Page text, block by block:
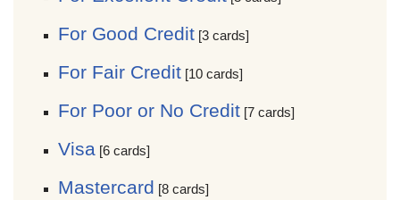
For Good Credit [3 cards]
For Fair Credit [10 cards]
For Poor or No Credit [7 cards]
Visa [6 cards]
Mastercard [8 cards]